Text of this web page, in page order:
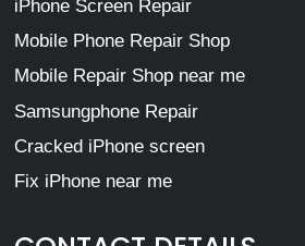
iPhone Screen Repair
Mobile Phone Repair Shop
Mobile Repair Shop near me
Samsungphone Repair
Cracked iPhone screen
Fix iPhone near me